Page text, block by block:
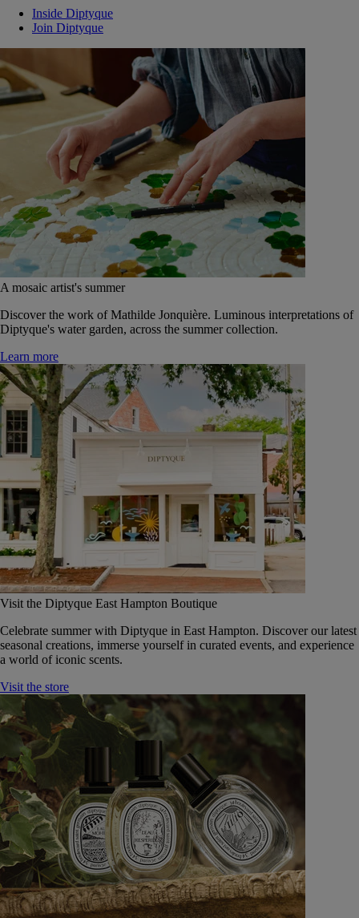
Inside Diptyque
Join Diptyque
A mosaic artist's summer
Discover the work of Mathilde Jonquière. Luminous interpretations of
Diptyque's water garden, across the summer collection.
Learn more
Visit the Diptyque East Hampton Boutique
Celebrate summer with Diptyque in East Hampton. Discover our latest
seasonal creations, immerse yourself in curated events, and experience
a world of iconic scents.
Visit the store